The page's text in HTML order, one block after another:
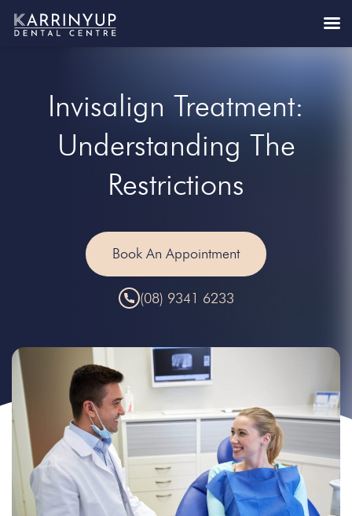
Invisalign Treatment:
Understanding The
Restrictions
Book An Appointment
(08) 9341 6233